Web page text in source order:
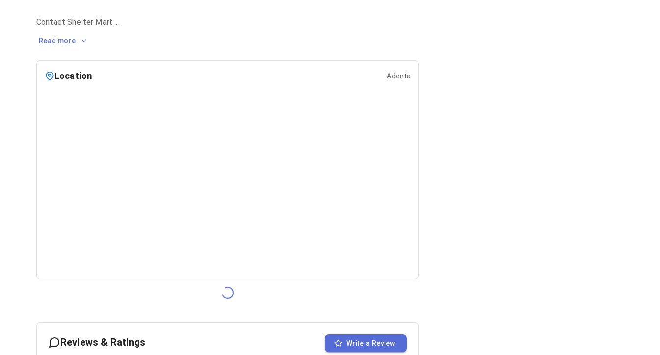
Contact Shelter Mart...
Read more
Location Adenta
Reviews & Ratings Write a Review